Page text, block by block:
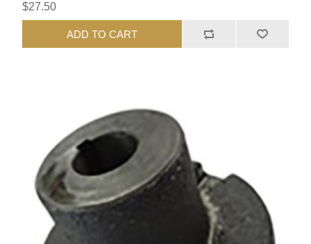
$27.50
ADD TO CART